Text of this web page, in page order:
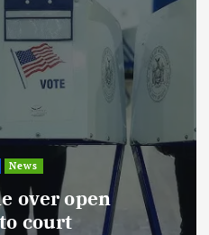
News
over open
court